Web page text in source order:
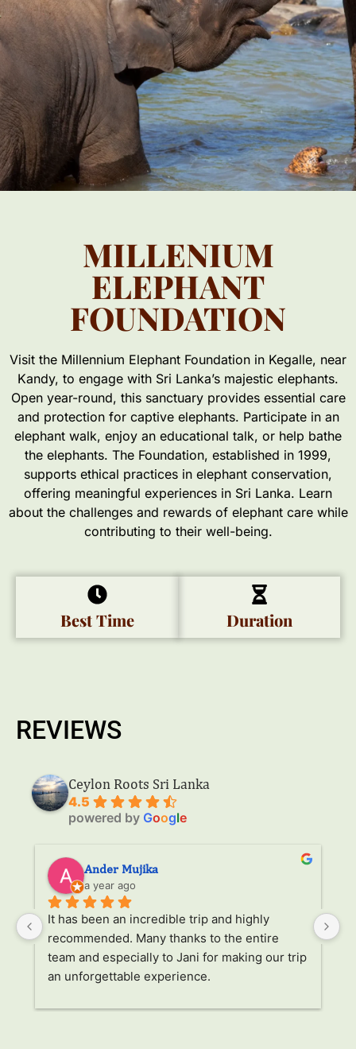
MILLENIUM
ELEPHANT
FOUNDATION
Visit the Millennium Elephant Foundation in Kegalle, near
Kandy, to engage with Sri Lanka’s majestic elephants.
Open year-round, this sanctuary provides essential care
and protection for captive elephants. Participate in an
elephant walk, enjoy an educational talk, or help bathe
the elephants. The Foundation, established in 1999,
supports ethical practices in elephant conservation,
offering meaningful experiences in Sri Lanka. Learn
about the challenges and rewards of elephant care while
contributing to their well-being.
Duration
Best Time
REVIEWS
Ceylon Roots Sri Lanka
4.5
powered by Google
Ander Mujika
a year ago
It has been an incredible trip and highly
recommended. Many thanks to the entire
team and especially to Jani for making our trip
an unforgettable experience.